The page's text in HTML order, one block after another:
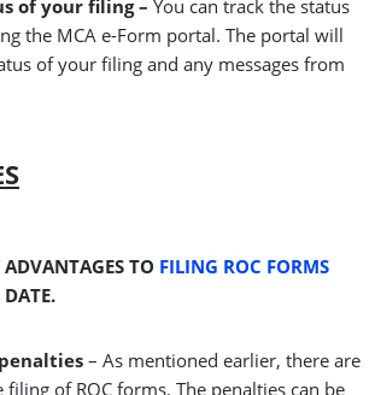
of your filing – You can track the status
the MCA e-Form portal. The portal will
of your filing and any messages from
TO FILING ROC FORMS
DATE.
– As mentioned earlier, there are
of ROC forms. The penalties can be